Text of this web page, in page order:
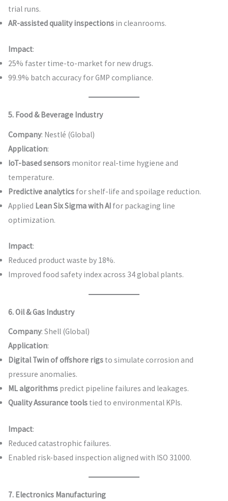
trial runs.
AR-assisted quality inspectionsin cleanrooms.
Impact:
25% faster time-to-market for new drugs.
99.9% batch accuracy for GMP compliance.
5. Food & Beverage Industry
Company: Nestlé (Global)
Application:
IoT-based sensorsmonitor real-time hygiene and
temperature.
Predictive analyticsfor shelf-life and spoilage reduction.
Applied Lean Six Sigma with AIfor packaging line
optimization.
Impact:
Reduced product waste by 18%.
Improved food safety index across 34 global plants.
6. Oil & Gas Industry
Company: Shell (Global)
Application:
Digital Twin of offshore rigsto simulate corrosion and
pressure anomalies.
ML algorithmspredict pipeline failures and leakages.
Quality Assurance toolstied to environmental KPIs.
Impact:
Reduced catastrophic failures.
Enabled risk-based inspection aligned with ISO 31000.
7. Electronics Manufacturing